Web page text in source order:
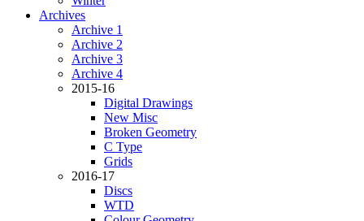
Archives
Archive 1
Archive 2
Archive 3
Archive 4
2015-16
Digital Drawings
New Misc
Broken Geometry
C Type
Grids
2016-17
Discs
WTD